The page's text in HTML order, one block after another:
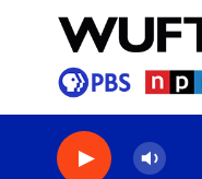
Skip to main content